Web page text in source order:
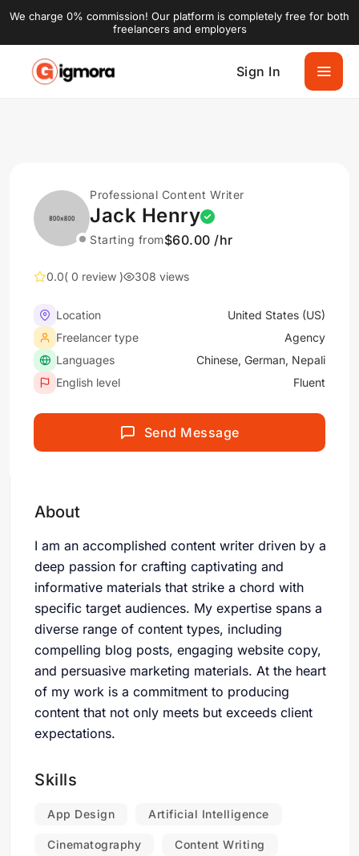
We charge 0% commission! Our platform is completely free for both
freelancers and employers
Sign In
Professional Content Writer
Jack Henry
Starting from$60.00 /hr
0.0( 0 review ) 308 views
Location
United States (US)
Freelancer type
Agency
Languages
Chinese, German, Nepali
English level
Fluent
Send Message
About
I am an accomplished content writer driven by a
deep passion for crafting captivating and
informative materials that strike a chord with
specific target audiences. My expertise spans a
diverse range of content types, including
compelling blog posts, engaging website copy,
and persuasive marketing materials. At the heart
of my work is a commitment to producing
content that not only meets but exceeds client
expectations.
Skills
App Design Artificial Intelligence
Cinematography Content Writing